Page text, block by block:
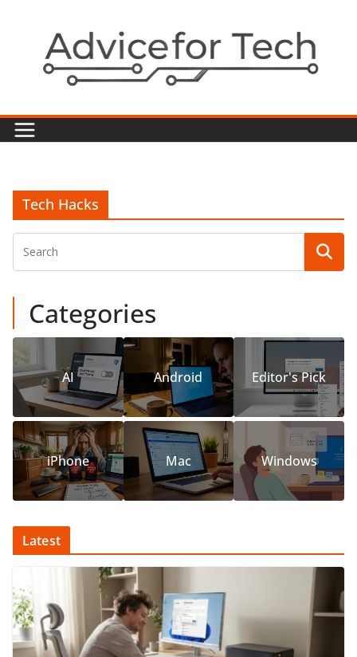
content
Tech Hacks
Categories
AI Android Editor's Pick
iPhone Mac Windows
Latest